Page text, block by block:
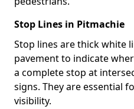
Stop Lines in Pitmachie
Stop lines are thick white
pavement to indicate
a complete stop at
signs. They are essential
visibility.